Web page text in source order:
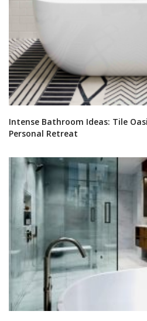
Intense Bathroom Ideas: Tile
Personal Retreat